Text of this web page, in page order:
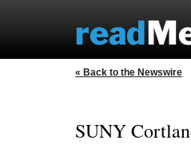
« Back to the Newswire
SUNY